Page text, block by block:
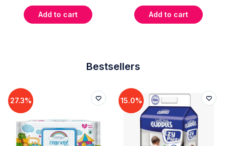
Add to cart Add to cart
Bestsellers
27.3% 15.0%